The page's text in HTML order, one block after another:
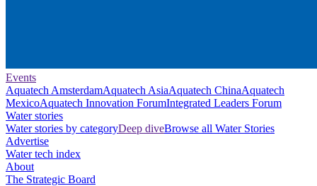
Events
Aquatech AmsterdamAquatech AsiaAquatech ChinaAquatech
MexicoAquatech Innovation ForumIntegrated Leaders Forum
Water stories
Water stories by categoryDeep diveBrowse all Water Stories
Advertise
Water tech index
About
The Strategic Board